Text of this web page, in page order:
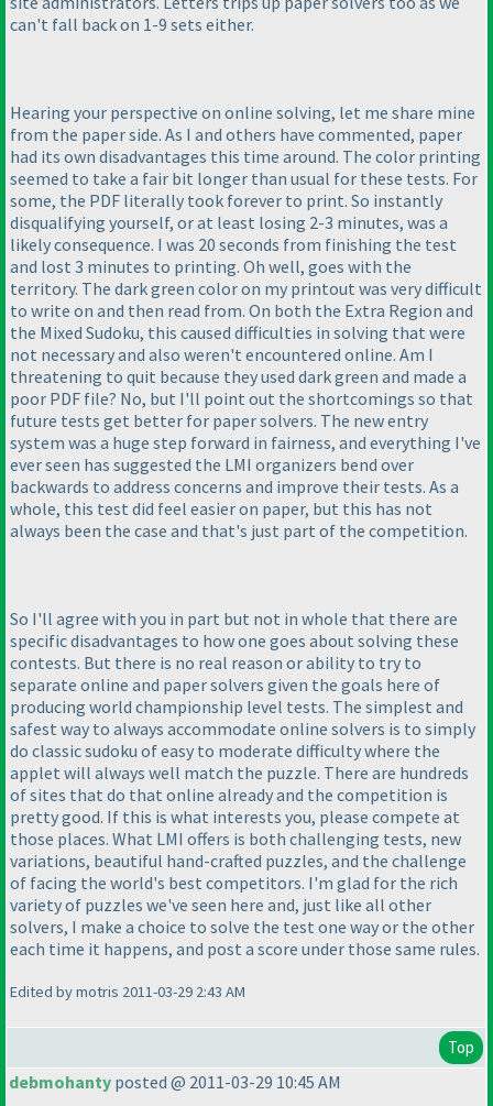
can't fall back on 1-9 sets either.
Hearing your perspective on online solving, let me share mine
from the paper side. As I and others have commented, paper
had its own disadvantages this time around. The color printing
seemed to take a fair bit longer than usual for these tests. For
some, the PDF literally took forever to print. So instantly
disqualifying yourself, or at least losing 2-3 minutes, was a
likely consequence. I was 20 seconds from finishing the test
and lost 3 minutes to printing. Oh well, goes with the
territory. The dark green color on my printout was very difficult
to write on and then read from. On both the Extra Region and
the Mixed Sudoku, this caused difficulties in solving that were
not necessary and also weren't encountered online. Am I
threatening to quit because they used dark green and made a
poor PDF file? No, but I'll point out the shortcomings so that
future tests get better for paper solvers. The new entry
system was a huge step forward in fairness, and everything I've
ever seen has suggested the LMI organizers bend over
backwards to address concerns and improve their tests. As a
whole, this test did feel easier on paper, but this has not
always been the case and that's just part of the competition.
So I'll agree with you in part but not in whole that there are
specific disadvantages to how one goes about solving these
contests. But there is no real reason or ability to try to
separate online and paper solvers given the goals here of
producing world championship level tests. The simplest and
safest way to always accommodate online solvers is to simply
do classic sudoku of easy to moderate difficulty where the
applet will always well match the puzzle. There are hundreds
of sites that do that online already and the competition is
pretty good. If this is what interests you, please compete at
those places. What LMI offers is both challenging tests, new
variations, beautiful hand-crafted puzzles, and the challenge
of facing the world's best competitors. I'm glad for the rich
variety of puzzles we've seen here and, just like all other
solvers, I make a choice to solve the test one way or the other
each time it happens, and post a score under those same rules.
Edited by motris 2011-03-29 2:43 AM
Top
debmohanty posted @ 2011-03-29 10:45 AM